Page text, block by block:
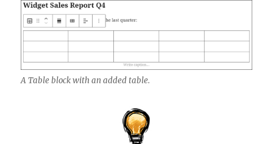
A Table block with an added table.